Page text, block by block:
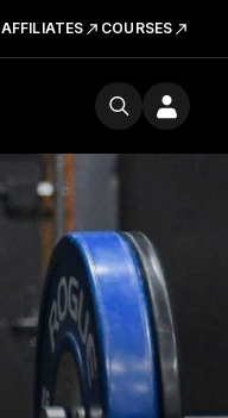
AFFILIATES COURSES